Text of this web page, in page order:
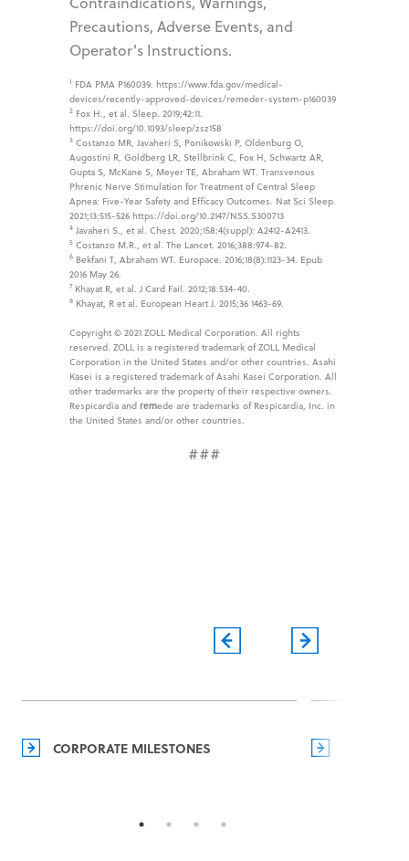
Precautions, Adverse Events, and
Operator's Instructions.
1 FDA PMA P160039. https://www.fda.gov/medical-
devices/recently-approved-devices/remeder-system-p160039
2 Fox H., et al. Sleep. 2019;42:11.
https://doi.org/10.1093/sleep/zsz158
3 Costanzo MR, Javaheri S, Ponikowski P, Oldenburg O,
Augostini R, Goldberg LR, Stellbrink C, Fox H, Schwartz AR,
Gupta S, McKane S, Meyer TE, Abraham WT. Transvenous
Phrenic Nerve Stimulation for Treatment of Central Sleep
Apnea: Five-Year Safety and Efficacy Outcomes. Nat Sci Sleep.
2021;13:515-526 https://doi.org/10.2147/NSS.S300713
4 Javaheri S., et al. Chest. 2020;158:4(suppl): A2412-A2413.
5 Costanzo M.R., et al. The Lancet. 2016;388:974-82.
6 Bekfani T, Abraham WT. Europace. 2016;18(8):1123-34. Epub
2016 May 26.
7 Khayat R, et al. J Card Fail. 2012;18:534-40.
8 Khayat, R et al. European Heart J. 2015;36 1463-69.
Copyright © 2021 ZOLL Medical Corporation. All rights
reserved. ZOLL is a registered trademark of ZOLL Medical
Corporation in the United States and/or other countries. Asahi
Kasei is a registered trademark of Asahi Kasei Corporation. All
other trademarks are the property of their respective owners.
Respicardia and remede are trademarks of Respicardia, Inc. in
the United States and/or other countries.
###
CORPORATE MILESTONES